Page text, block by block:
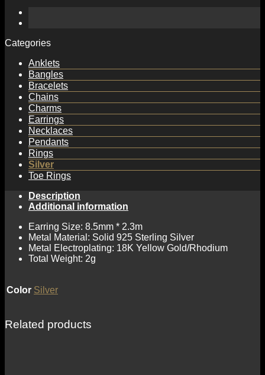
Categories
Anklets
Bangles
Bracelets
Chains
Charms
Earrings
Necklaces
Pendants
Rings
Silver
Toe Rings
Description
Additional information
Earring Size: 8.5mm * 2.3m
Metal Material: Solid 925 Sterling Silver
Metal Electroplating: 18K Yellow Gold/Rhodium
Total Weight: 2g
Color Silver
Related products